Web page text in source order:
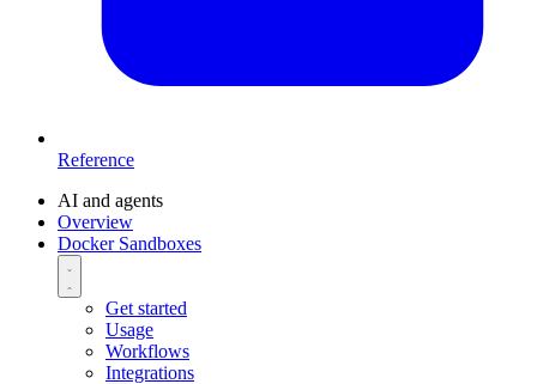
Reference
AI and agents
Overview
Docker Sandboxes
Get started
Usage
Workflows
Integrations